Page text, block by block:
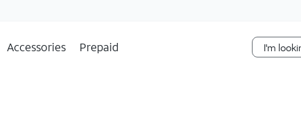
Accessories Prepaid